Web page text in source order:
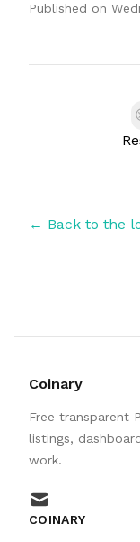
Published on
← Back to the
Coinary
Free transparent
listings,
work.
mail
COINARY